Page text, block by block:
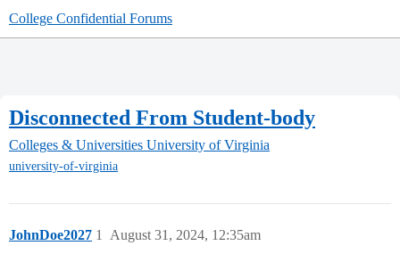
College Confidential Forums
Disconnected From Student-body
Colleges & Universities University of Virginia
university-of-virginia
JohnDoe2027 August 31, 2024, 12:35am
1